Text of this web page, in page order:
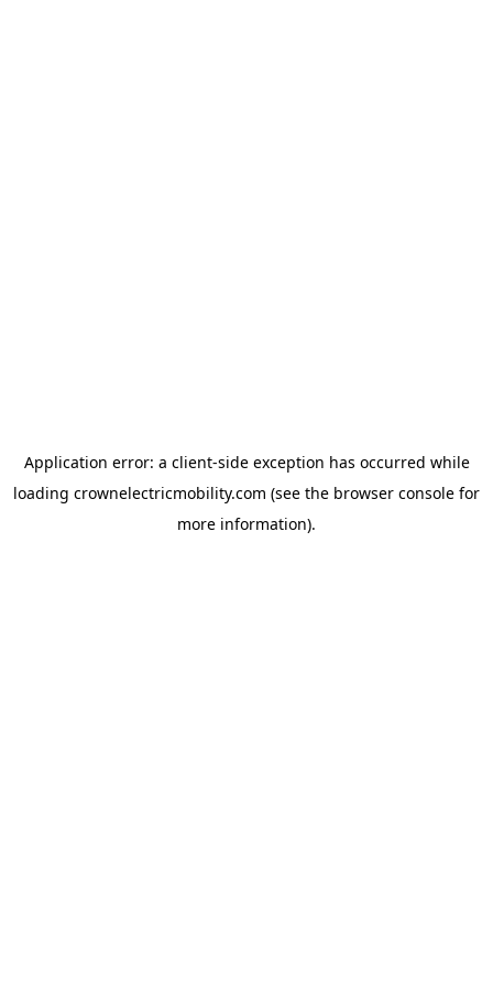
Application error: a client-side exception has occurred while
loading crownelectricmobility.com (see the browser console for
more information).